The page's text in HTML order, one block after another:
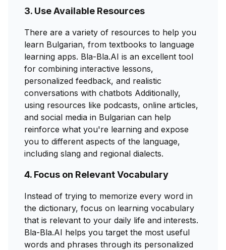
3. Use Available Resources
There are a variety of resources to help you
learn Bulgarian, from textbooks to language
learning apps. Bla-Bla.AI is an excellent tool
for combining interactive lessons,
personalized feedback, and realistic
conversations with chatbots Additionally,
using resources like podcasts, online articles,
and social media in Bulgarian can help
reinforce what you're learning and expose
you to different aspects of the language,
including slang and regional dialects.
4. Focus on Relevant Vocabulary
Instead of trying to memorize every word in
the dictionary, focus on learning vocabulary
that is relevant to your daily life and interests.
Bla-Bla.AI helps you target the most useful
words and phrases through its personalized